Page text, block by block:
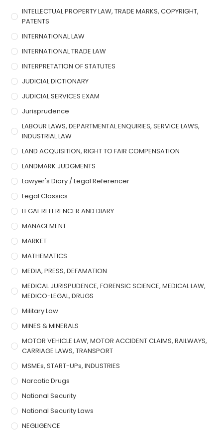
INTELLECTUAL PROPERTY LAW, TRADE MARKS, COPYRIGHT,
PATENTS
INTERNATIONAL LAW
INTERNATIONAL TRADE LAW
INTERPRETATION OF STATUTES
JUDICIAL DICTIONARY
JUDICIAL SERVICES EXAM
Jurisprudence
LABOUR LAWS, DEPARTMENTAL ENQUIRIES, SERVICE LAWS,
INDUSTRIAL LAW
LAND ACQUISITION, RIGHT TO FAIR COMPENSATION
LANDMARK JUDGMENTS
Lawyer's Diary / Legal Referencer
Legal Classics
LEGAL REFERENCER AND DIARY
MANAGEMENT
MARKET
MATHEMATICS
MEDIA, PRESS, DEFAMATION
MEDICAL JURISPUDENCE, FORENSIC SCIENCE, MEDICAL LAW,
MEDICO-LEGAL, DRUGS
Military Law
MINES & MINERALS
MOTOR VEHICLE LAW, MOTOR ACCIDENT CLAIMS, RAILWAYS,
CARRIAGE LAWS, TRANSPORT
MSMEs, START-UPs, INDUSTRIES
Narcotic Drugs
National Security
National Security Laws
NEGLIGENCE